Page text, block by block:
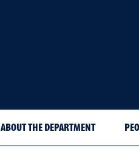
ABOUT THE DEPARTMENT